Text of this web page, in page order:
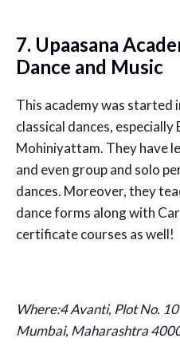
7. Upaasana
Dance and Music
This academy was started
classical dances,
Mohiniyattam. They have
and even group and solo
dances. Moreover, they
dance forms along with
certificate courses as well!
Where:4 Avanti, Plot No.
Mumbai, Maharashtra